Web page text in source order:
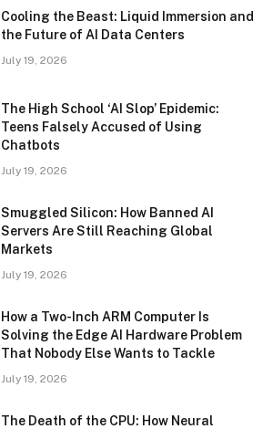
Cooling the Beast: Liquid Immersion and
the Future of AI Data Centers
July 19, 2026
The High School ‘AI Slop’ Epidemic:
Teens Falsely Accused of Using
Chatbots
July 19, 2026
Smuggled Silicon: How Banned AI
Servers Are Still Reaching Global
Markets
July 19, 2026
How a Two-Inch ARM Computer Is
Solving the Edge AI Hardware Problem
That Nobody Else Wants to Tackle
July 19, 2026
The Death of the CPU: How Neural